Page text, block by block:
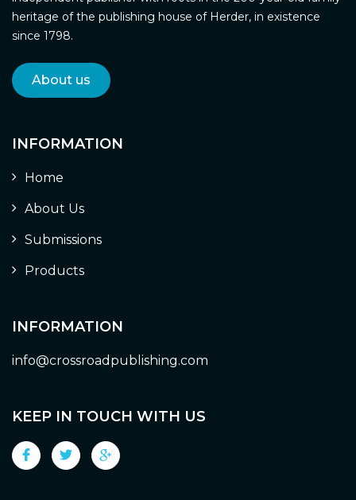
heritage of the publishing house of Herder, in existence
since 1798.
About us
INFORMATION
Home
About Us
Submissions
Products
INFORMATION
info@crossroadpublishing.com
KEEP IN TOUCH WITH US